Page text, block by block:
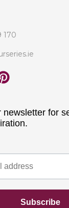
170
newsletter for
Subscribe